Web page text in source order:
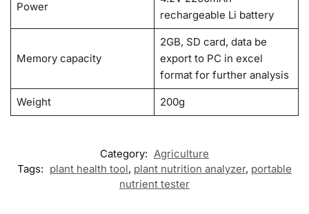
Power
rechargeable Li battery
Memory capacity
2GB, SD card, data be
export to PC in excel
format for further analysis
Weight 200g
Category: Agriculture
Tags: plant health tool, plant nutrition analyzer, portable
nutrient tester